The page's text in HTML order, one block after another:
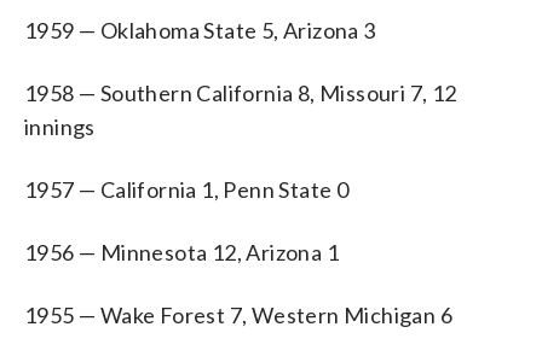
1959 — Oklahoma State 5, Arizona 3
1958 — Southern California 8, Missouri 7, 12
innings
1957 — California 1, Penn State 0
1956 — Minnesota 12, Arizona 1
1955 — Wake Forest 7, Western Michigan 6